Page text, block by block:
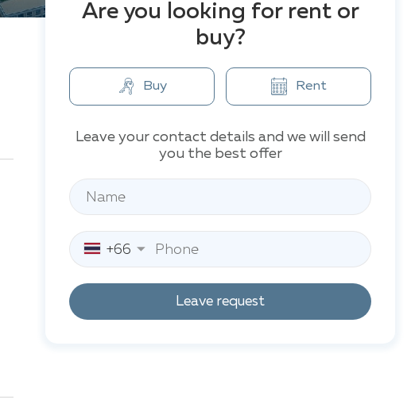
Are you looking for rent or
buy?
Buy Rent
Leave your contact details and we will send
you the best offer
+66
Leave request